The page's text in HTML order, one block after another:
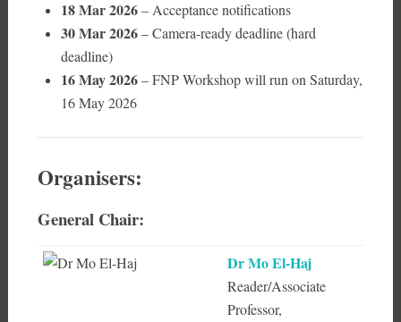
18 Mar 2026– Acceptance notifications
30 Mar 2026– Camera-ready deadline (hard
deadline)
16 May 2026– FNP Workshop will run on Saturday,
16 May 2026
Organisers:
General Chair:
Dr Mo El-Haj
Reader/Associate
Professor,